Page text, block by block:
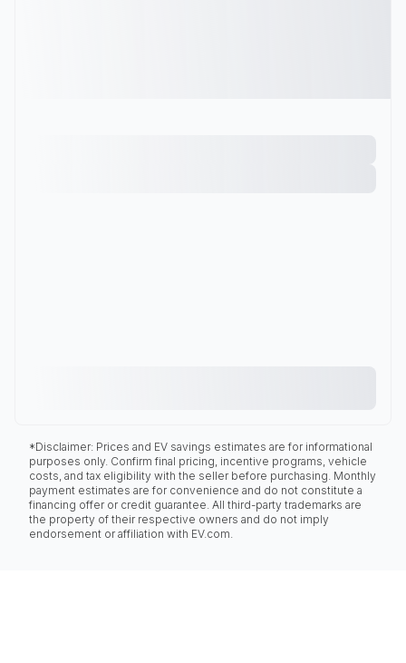
*Disclaimer: Prices and EV savings estimates are for informational
purposes only. Confirm final pricing, incentive programs, vehicle
costs, and tax eligibility with the seller before purchasing. Monthly
payment estimates are for convenience and do not constitute a
financing offer or credit guarantee. All third-party trademarks are
the property of their respective owners and do not imply
endorsement or affiliation with EV.com.